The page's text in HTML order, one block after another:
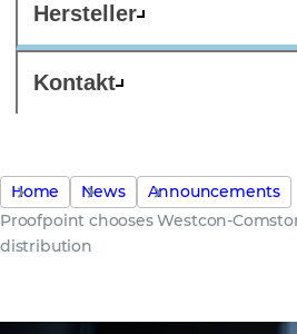
Hersteller
Kontakt
Home News
Announcements
Proofpoint chooses Westcon-
distribution